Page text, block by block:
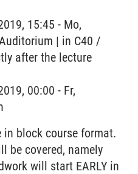
15:45 - Mo,
| in C40 /
after the lecture
00:00 - Fr,
block course format.
be covered, namely
will start EARLY in